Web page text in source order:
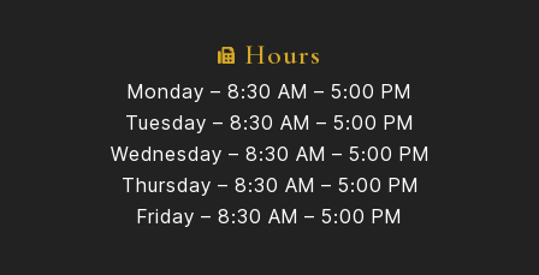
Hours
Monday – 8:30 AM – 5:00 PM
Tuesday – 8:30 AM – 5:00 PM
Wednesday – 8:30 AM – 5:00 PM
Thursday – 8:30 AM – 5:00 PM
Friday – 8:30 AM – 5:00 PM